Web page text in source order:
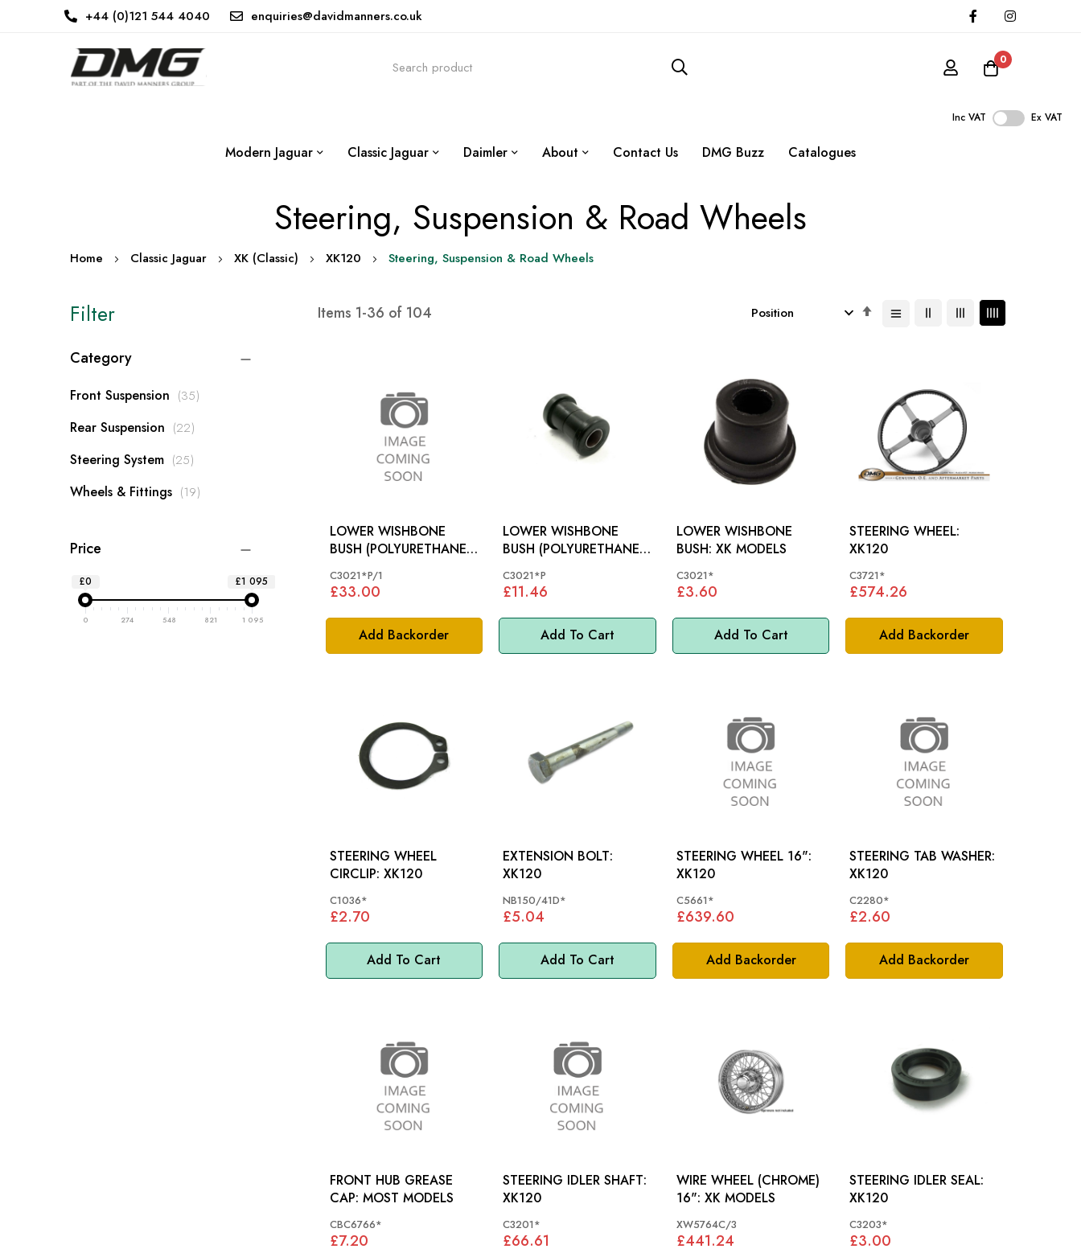
+44 (0)121 544 4040 enquiries@davidmanners.co.uk
0
Inc VAT Ex VAT
Modern Jaguar Classic Jaguar Daimler About Contact Us DMG Buzz Catalogues
Steering, Suspension & Road Wheels
Home Classic Jaguar XK (Classic) XK120 Steering, Suspension & Road Wheels
Items 1-36 of 104
Set
Add Backorder
LOWER WISHBONE
BUSH (POLYURETHANE):
C3021*P/1
£33.00
Add To Cart
LOWER WISHBONE
BUSH (POLYURETHANE):
C3021*P
£11.46
Add To Cart
LOWER WISHBONE
BUSH: XK MODELS
C3021*
£3.60
Add Backorder
STEERING WHEEL:
XK120
C3721*
£574.26
Add To Cart
STEERING WHEEL
CIRCLIP: XK120
C1036*
£2.70
Add To Cart
EXTENSION BOLT:
XK120
NB150/41D*
£5.04
Add Backorder
STEERING WHEEL 16":
XK120
C5661*
£639.60
Add Backorder
STEERING TAB WASHER:
XK120
C2280*
£2.60
FRONT HUB GREASE
CAP: MOST MODELS
CBC6766*
£7.20
STEERING IDLER SHAFT:
XK120
C3201*
£66.61
WIRE WHEEL (CHROME)
16": XK MODELS
XW5764C/3
£441.24
STEERING IDLER SEAL:
XK120
C3203*
£3.00
Filter
Category
Front Suspension 35items
Rear Suspension 22items
Steering System 25items
Wheels & Fittings 19items
Price
£0 £1 095
0 274 548 821 1 095